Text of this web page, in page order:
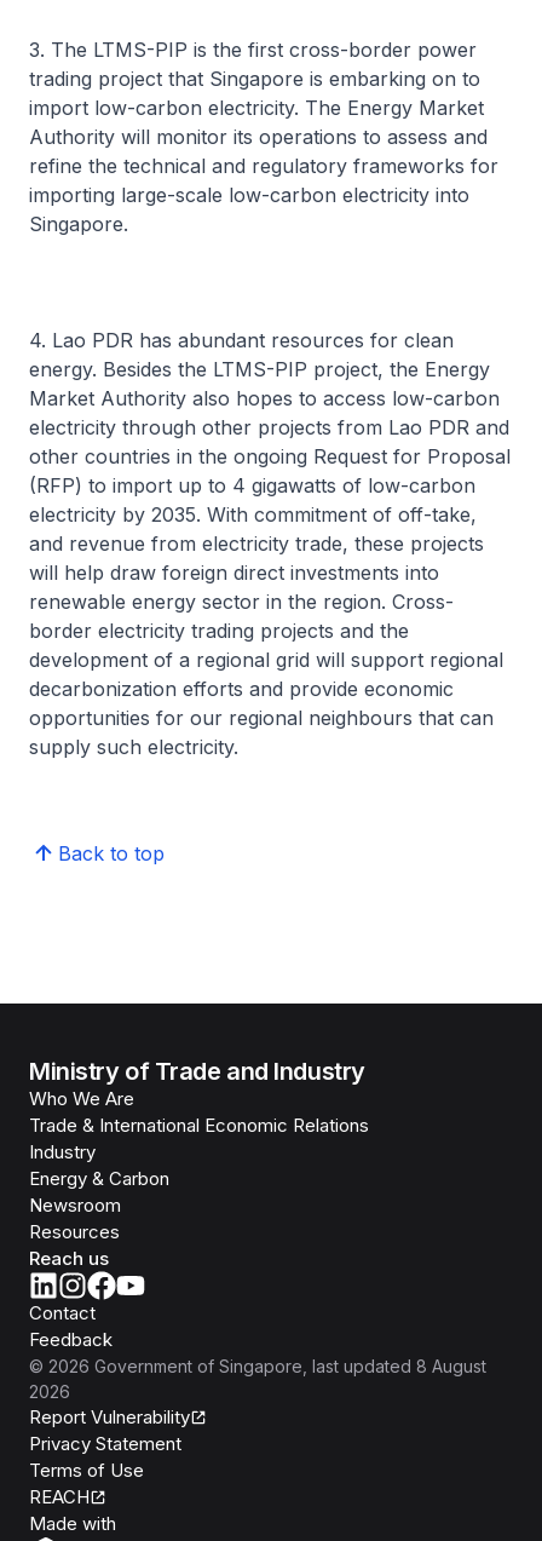
3. The LTMS-PIP is the first cross-border power
trading project that Singapore is embarking on to
import low-carbon electricity. The Energy Market
Authority will monitor its operations to assess and
refine the technical and regulatory frameworks for
importing large-scale low-carbon electricity into
Singapore.
4. Lao PDR has abundant resources for clean
energy. Besides the LTMS-PIP project, the Energy
Market Authority also hopes to access low-carbon
electricity through other projects from Lao PDR and
other countries in the ongoing Request for Proposal
(RFP) to import up to 4 gigawatts of low-carbon
electricity by 2035. With commitment of off-take,
and revenue from electricity trade, these projects
will help draw foreign direct investments into
renewable energy sector in the region. Cross-
border electricity trading projects and the
development of a regional grid will support regional
decarbonization efforts and provide economic
opportunities for our regional neighbours that can
supply such electricity.
Back to top
Ministry of Trade and Industry
Who We Are
Trade & International Economic Relations
Industry
Energy & Carbon
Newsroom
Resources
Reach us
Contact
Feedback
© 2026 Government of Singapore , last updated 8 August
2026
Report Vulnerability
Privacy Statement
Terms of Use
REACH
Made with